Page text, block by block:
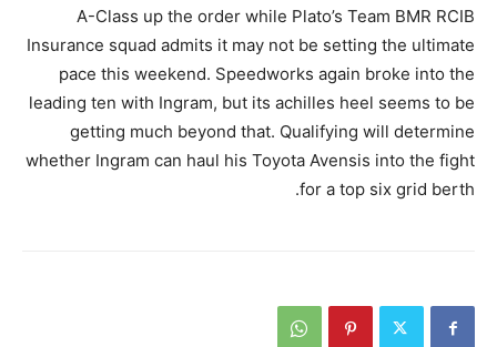
A-Class up the order while Plato’s Team BMR RCIB
Insurance squad admits it may not be setting the ultimate
pace this weekend. Speedworks again broke into the
leading ten with Ingram, but its achilles heel seems to be
getting much beyond that. Qualifying will determine
whether Ingram can haul his Toyota Avensis into the fight
for a top six grid berth.